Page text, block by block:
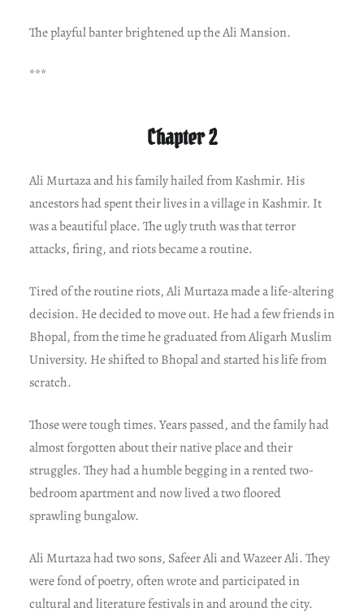
The playful banter brightened up the Ali Mansion.
***
Chapter 2
Ali Murtaza and his family hailed from Kashmir. His
ancestors had spent their lives in a village in Kashmir. It
was a beautiful place. The ugly truth was that terror
attacks, firing, and riots became a routine.
Tired of the routine riots, Ali Murtaza made a life-altering
decision. He decided to move out. He had a few friends in
Bhopal, from the time he graduated from Aligarh Muslim
University. He shifted to Bhopal and started his life from
scratch.
Those were tough times. Years passed, and the family had
almost forgotten about their native place and their
struggles. They had a humble begging in a rented two-
bedroom apartment and now lived a two floored
sprawling bungalow.
Ali Murtaza had two sons, Safeer Ali and Wazeer Ali. They
were fond of poetry, often wrote and participated in
cultural and literature festivals in and around the city.